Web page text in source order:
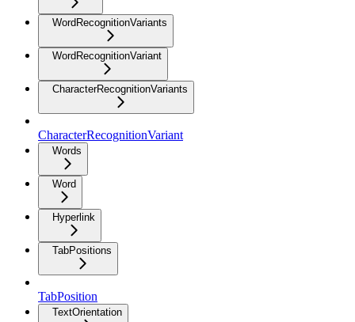
WordRecognitionVariants
WordRecognitionVariant
CharacterRecognitionVariants
CharacterRecognitionVariant
Words
Word
Hyperlink
TabPositions
TabPosition
TextOrientation